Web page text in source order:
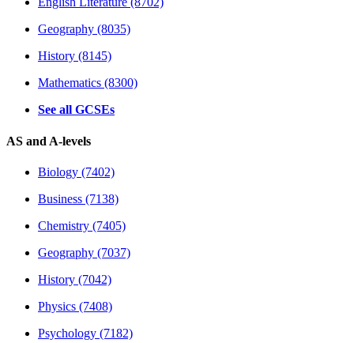
Geography (8035)
History (8145)
Mathematics (8300)
See all GCSEs
AS and A-levels
Biology (7402)
Business (7138)
Chemistry (7405)
Geography (7037)
History (7042)
Physics (7408)
Psychology (7182)